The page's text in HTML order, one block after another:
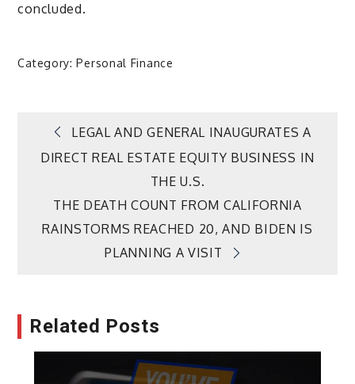
concluded.
Category:Personal Finance
Post
navigation
LEGAL AND GENERAL INAUGURATES A
DIRECT REAL ESTATE EQUITY BUSINESS IN
THE U.S.
THE DEATH COUNT FROM CALIFORNIA
RAINSTORMS REACHED 20, AND BIDEN IS
PLANNING A VISIT
Related Posts